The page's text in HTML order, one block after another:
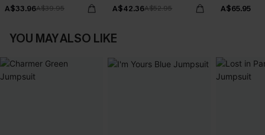
A$33.96A$39.95 A$42.36A$52.95 A$65.95
YOU MAY ALSO LIKE